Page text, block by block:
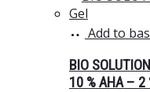
Add to
BIO
10 % AHA – 2